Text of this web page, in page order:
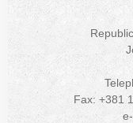
Fax: +381